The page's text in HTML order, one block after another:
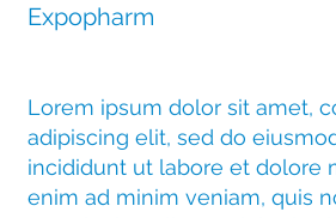
Expopharm
Lorem ipsum dolor sit amet,
adipiscing elit, sed do
incididunt ut labore et dolore
enim ad minim veniam, quis